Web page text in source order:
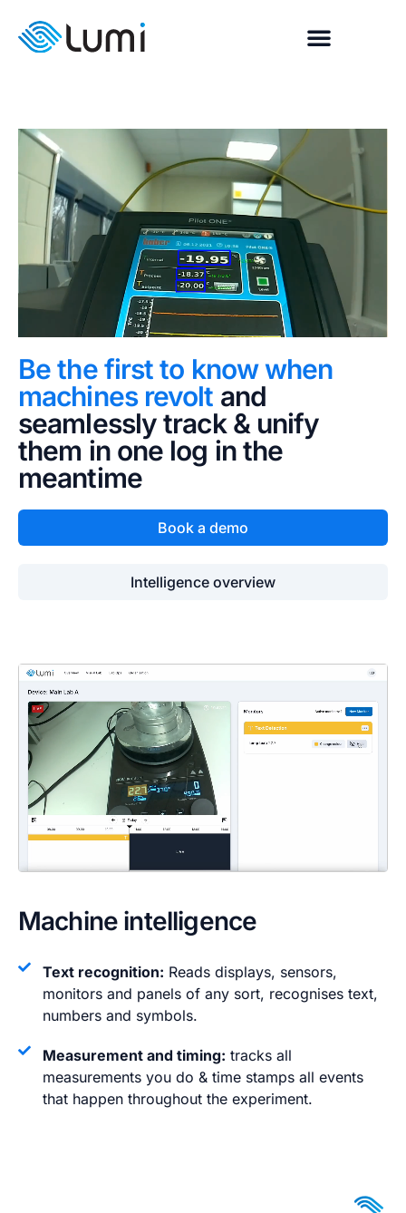
Be the first to know when
machines revolt and
seamlessly track & unify
them in one log in the
meantime
Book a demo
Intelligence overview
Machine intelligence
Text recognition: Reads displays, sensors,
monitors and panels of any sort, recognises text,
numbers and symbols.
Measurement and timing: tracks all
measurements you do & time stamps all events
that happen throughout the experiment.